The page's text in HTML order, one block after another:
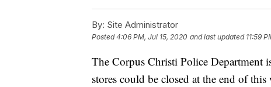
By: Site Administrator
Posted4:06 PM, Jul 15, 2020 and last updated 11:59
The Corpus Christi Police Department
stores could be closed at the end of this